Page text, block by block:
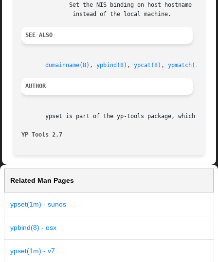
SEE ALSO
domainname(8) , ypbind(8) , ypcat(8) , ypmatch(1)
AUTHOR
ypset is part of the yp-tools package, which was
YP Tools 2.7
Related Man Pages
ypset(1m) - sunos
ypbind(8) - osx
ypset(1m) - v7